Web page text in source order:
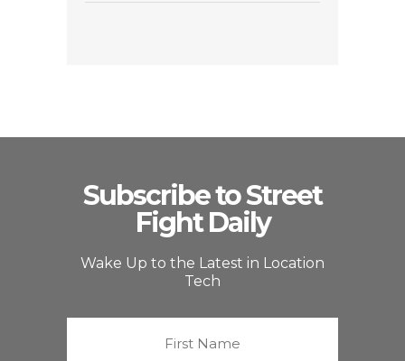
Subscribe to Street
Fight Daily
Wake Up to the Latest in Location
Tech